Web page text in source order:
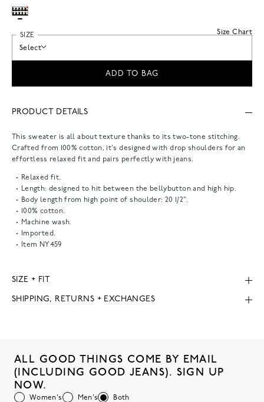
Size Chart
SIZE
Select
ADD TO BAG
PRODUCT DETAILS
This sweater is all about texture thanks to its two-tone stitching.
Crafted from 100% cotton, it's designed with drop shoulders for an
effortless relaxed fit and pairs perfectly with jeans.
Relaxed fit.
Length: designed to hit between the bellybutton and high hip.
Body length from high point of shoulder: 20 1/2".
100% cotton.
Machine wash.
Imported.
Item NY459
SIZE + FIT
SHIPPING, RETURNS + EXCHANGES
ALL GOOD THINGS COME BY EMAIL
(INCLUDING GOOD JEANS). SIGN UP
NOW.
Women's Men's Both